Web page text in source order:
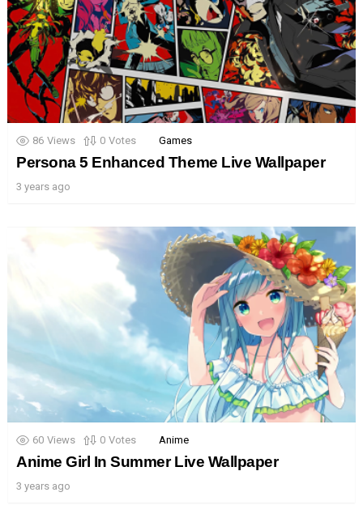
86 Views 0 Votes Games
Persona 5 Enhanced Theme Live Wallpaper
3 years ago
60 Views 0 Votes Anime
Anime Girl In Summer Live Wallpaper
3 years ago